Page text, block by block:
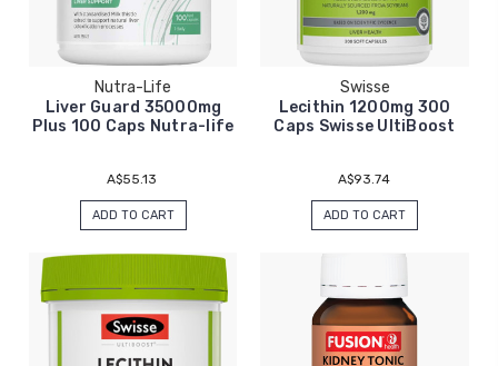
Nutra-Life
Liver Guard 35000mg
Plus 100 Caps Nutra-life
A$55.13
ADD TO CART
Swisse
Lecithin 1200mg 300
Caps Swisse UltiBoost
A$93.74
ADD TO CART